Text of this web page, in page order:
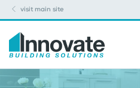
visit main site